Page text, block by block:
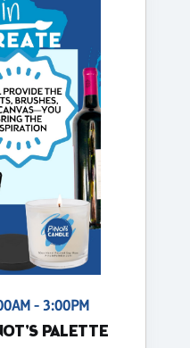
- 3:00PM
PALETTE